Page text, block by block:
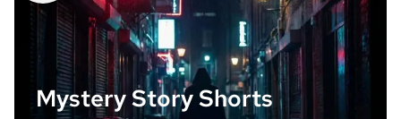
Mystery Story Shorts